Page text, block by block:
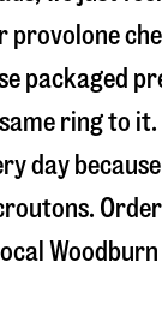
provolone
packaged
ring to it.
day
Woodburn